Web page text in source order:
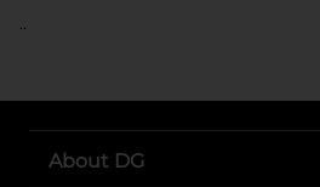
..
About DG